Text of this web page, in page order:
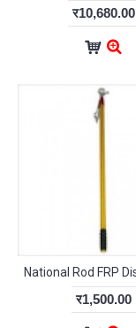
र10,680.00
र1,500.00